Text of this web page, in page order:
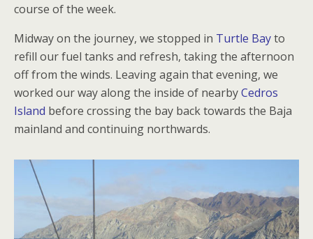
course of the week.
Midway on the journey, we stopped in Turtle Bayto
refill our fuel tanks and refresh, taking the afternoon
off from the winds. Leaving again that evening, we
worked our way along the inside of nearbyCedros
Island before crossing the bay back towards the Baja
mainland and continuing northwards.